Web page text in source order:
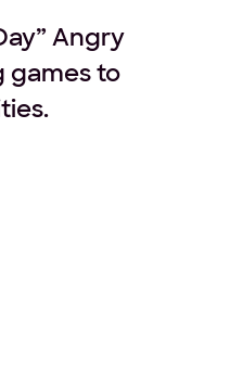
Angry
games to